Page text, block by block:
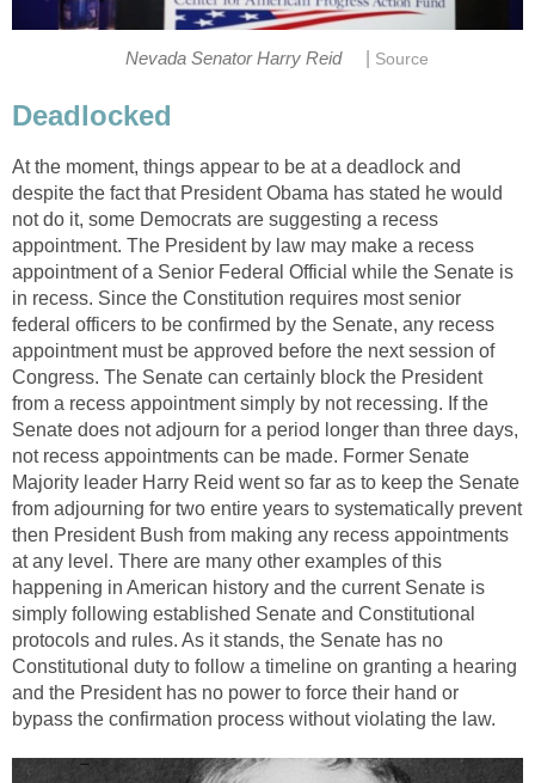
Nevada Senator Harry Reid Source
Deadlocked
At the moment, things appear to be at a deadlock and
despite the fact that President Obama has stated he would
not do it, some Democrats are suggesting a recess
appointment. The President by law may make a recess
appointment of a Senior Federal Official while the Senate is
in recess. Since the Constitution requires most senior
federal officers to be confirmed by the Senate, any recess
appointment must be approved before the next session of
Congress. The Senate can certainly block the President
from a recess appointment simply by not recessing. If the
Senate does not adjourn for a period longer than three days,
not recess appointments can be made. Former Senate
Majority leader Harry Reid went so far as to keep the Senate
from adjourning for two entire years to systematically prevent
then President Bush from making any recess appointments
at any level. There are many other examples of this
happening in American history and the current Senate is
simply following established Senate and Constitutional
protocols and rules. As it stands, the Senate has no
Constitutional duty to follow a timeline on granting a hearing
and the President has no power to force their hand or
bypass the confirmation process without violating the law.